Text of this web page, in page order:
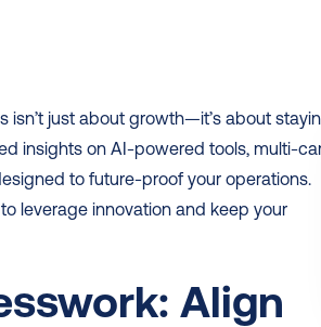
isn’t just about growth—it’s about
insights on AI-powered tools, multi-
to future-proof your operations.
leverage innovation and keep your
Align